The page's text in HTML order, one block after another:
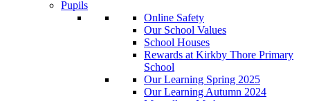
Pupils
Online Safety
Our School Values
School Houses
Rewards at Kirkby Thore Primary
School
Our Learning Spring 2025
Our Learning Autumn 2024